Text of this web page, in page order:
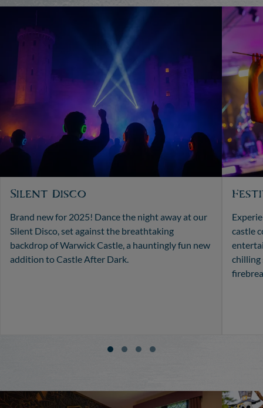
Silent Disco
Brand new for 2025! Dance the night away at our
Silent Disco, set against the breathtaking
backdrop of Warwick Castle, a hauntingly fun new
addition to Castle After Dark.
castle
chilling